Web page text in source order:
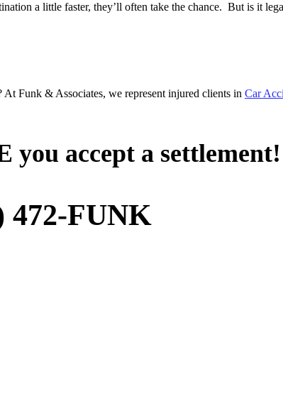
a little faster, they’ll often take the chance. But is it
At Funk & Associates, we represent injured clients in Car
you accept a settlement!
472-FUNK